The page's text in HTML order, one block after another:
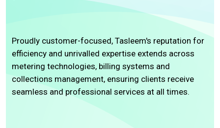
Proudly customer-focused, Tasleem's reputation for
efficiency and unrivalled expertise extends across
metering technologies, billing systems and
collections management, ensuring clients receive
seamless and professional services at all times.